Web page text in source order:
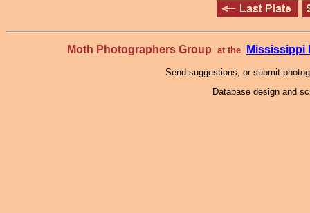
Moth Photographers Group at the Mississippi
Send suggestions, or submit
Database design and